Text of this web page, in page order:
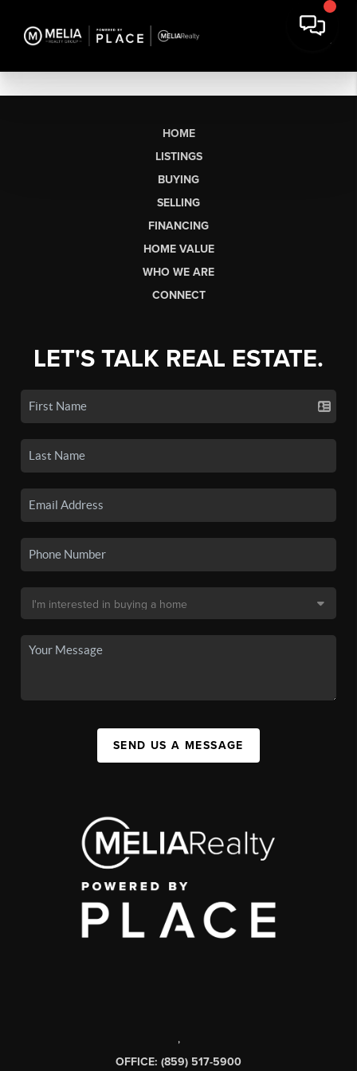
HOME
LISTINGS
BUYING
SELLING
FINANCING
HOME VALUE
WHO WE ARE
CONNECT
LET'S TALK REAL ESTATE.
SEND US A MESSAGE
,
OFFICE: (859) 517-5900